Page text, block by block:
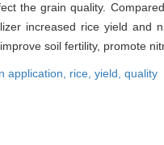
the grain quality.
increased rice yield and
soil fertility, promote
application, rice, yield, quality